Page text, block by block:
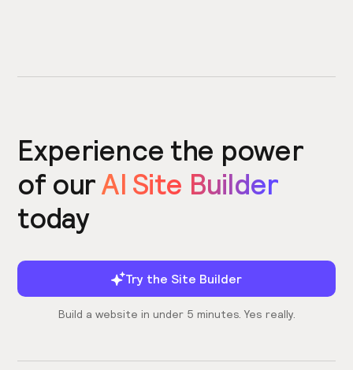
Experience the power
of ourAI Site Builder
today
Try the Site Builder
Build a website in under 5 minutes. Yes really.